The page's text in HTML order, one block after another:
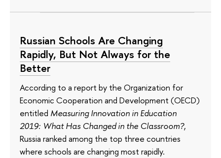
Russian Schools Are Changing
Rapidly, But Not Always for the
Better
According to a report by the Organization for
Economic Cooperation and Development (OECD)
entitled Measuring Innovation in Education
2019: What Has Changed in the Classroom?,
Russia ranked among the top three countries
where schools are changing most rapidly.